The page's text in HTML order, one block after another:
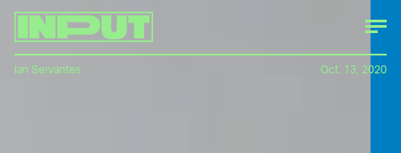
Ian Servantes Oct. 13, 2020